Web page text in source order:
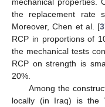
the replacement rate
Moreover, Chen et al. [
RCP in proportions of
the mechanical tests
RCP on strength is
20%.
Among the
locally (in Iraq) is the